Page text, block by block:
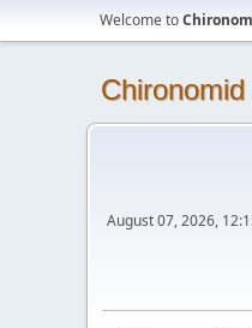
Welcome to
August 07, 2026,